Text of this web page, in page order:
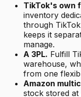
TikTok's own
inventory
through
keeps it
manage.
A 3PL. Fulfill
warehouse,
from one
Amazon
stock stored